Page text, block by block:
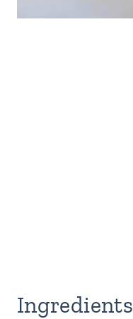
Ingredients